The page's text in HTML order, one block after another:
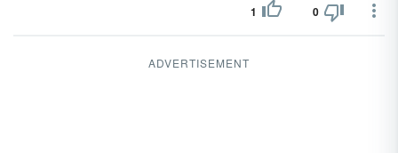
1 0
ADVERTISEMENT